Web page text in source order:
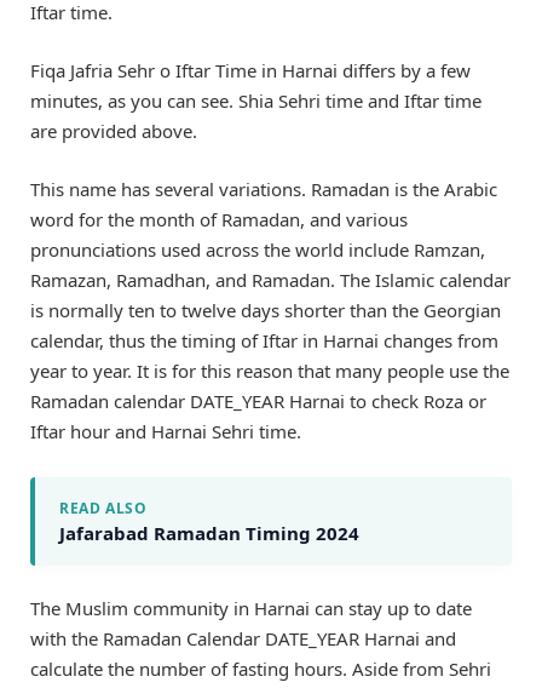
Iftar time.
Fiqa Jafria Sehr o Iftar Time in Harnai differs by a few
minutes, as you can see. Shia Sehri time and Iftar time
are provided above.
This name has several variations. Ramadan is the Arabic
word for the month of Ramadan, and various
pronunciations used across the world include Ramzan,
Ramazan, Ramadhan, and Ramadan. The Islamic calendar
is normally ten to twelve days shorter than the Georgian
calendar, thus the timing of Iftar in Harnai changes from
year to year. It is for this reason that many people use the
Ramadan calendar DATE_YEAR Harnai to check Roza or
Iftar hour and Harnai Sehri time.
READ ALSO
Jafarabad Ramadan Timing 2024
The Muslim community in Harnai can stay up to date
with the Ramadan Calendar DATE_YEAR Harnai and
calculate the number of fasting hours. Aside from Sehri